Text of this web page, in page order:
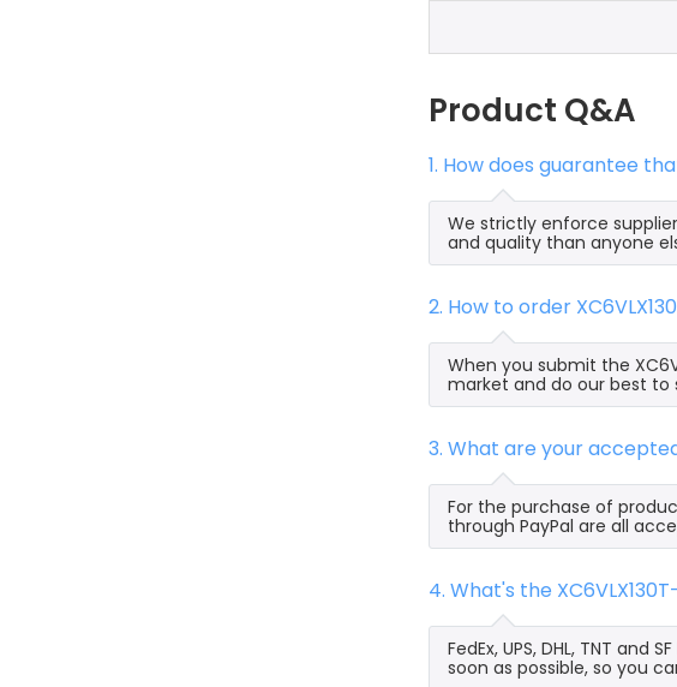
Product Q&A
1. How does guarantee
We strictly enforce
and quality than anyone
2. How to order
When you submit the
market and do our best to
3. What are your
For the purchase of
through PayPal are all
4. What's the
FedEx, UPS, DHL, TNT
soon as possible, so you